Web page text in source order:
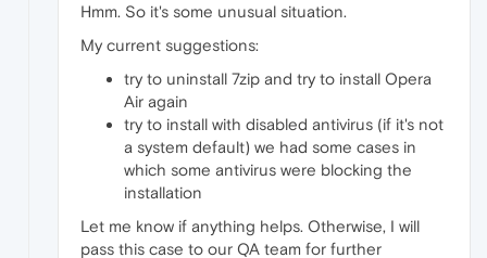
Hmm. So it's some unusual situation.
My current suggestions:
try to uninstall 7zip and try to install Opera
Air again
try to install with disabled antivirus (if it's not
a system default) we had some cases in
which some antivirus were blocking the
installation
Let me know if anything helps. Otherwise, I will
pass this case to our QA team for further